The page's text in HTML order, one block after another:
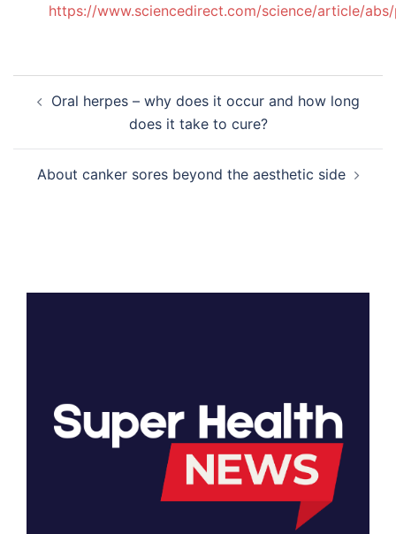
https://www.sciencedirect.com/science/article/
navigation
Oral herpes – why does it occur and how long
does it take to cure?
About canker sores beyond the aesthetic side